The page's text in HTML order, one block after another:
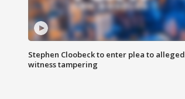
Stephen Cloobeck to enter plea to alleged
witness tampering